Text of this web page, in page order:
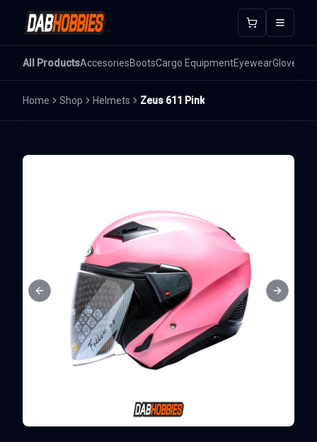
Open
All ProductsAccesoriesBootsCargo EquipmentEyewearGloves
Home Shop Helmets Zeus 611 Pink
Previous slide Next